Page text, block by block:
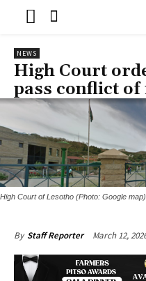
NEWS
High Court
pass conflict
High Court of Lesotho (Photo: Google map)
By Staff Reporter March 12,